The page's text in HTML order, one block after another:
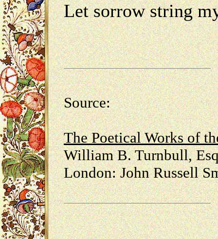
Let sorrow string
Source:
The Poetical Works of
William B. Turnbull,
London: John Russell